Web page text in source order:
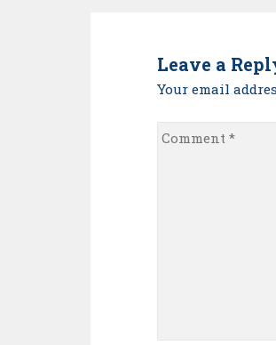
Leave a
Your email
Comment